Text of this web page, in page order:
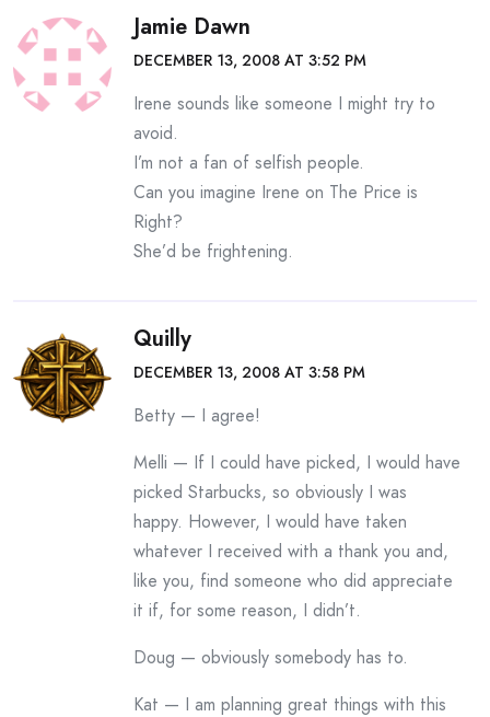
Jamie Dawn
DECEMBER 13, 2008 AT 3:52 PM
Irene sounds like someone I might try to
avoid.
I’m not a fan of selfish people.
Can you imagine Irene on The Price is
Right?
She’d be frightening.
Quilly
DECEMBER 13, 2008 AT 3:58 PM
Betty — I agree!
Melli — If I could have picked, I would have
picked Starbucks, so obviously I was
happy. However, I would have taken
whatever I received with a thank you and,
like you, find someone who did appreciate
it if, for some reason, I didn’t.
Doug — obviously somebody has to.
Kat — I am planning great things with this